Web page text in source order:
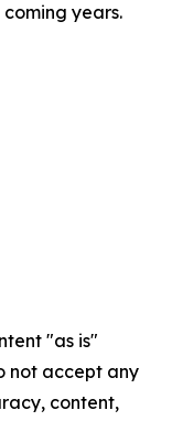
years.
"as is"
not accept any
content,